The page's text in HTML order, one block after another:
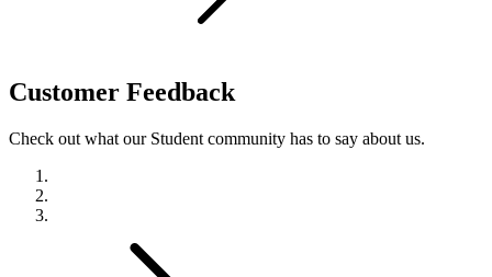
Customer Feedback
Check out what our Student community has to say about us.